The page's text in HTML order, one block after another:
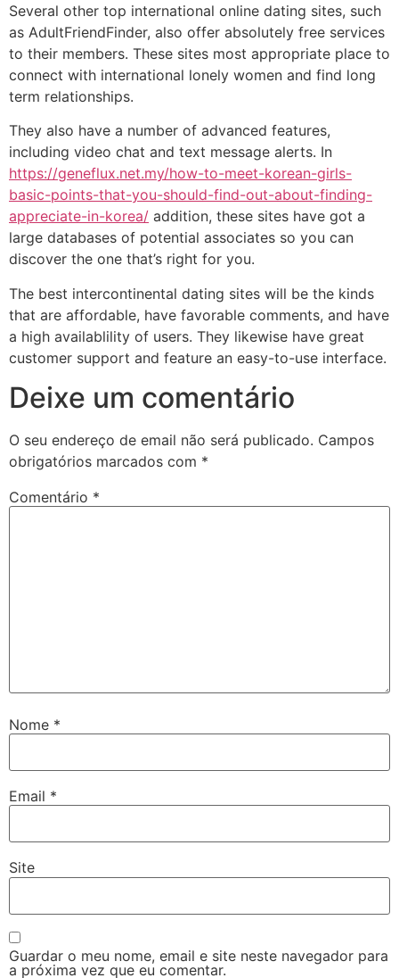
Several other top international online dating sites, such
as AdultFriendFinder, also offer absolutely free services
to their members. These sites most appropriate place to
connect with international lonely women and find long
term relationships.
They also have a number of advanced features,
including video chat and text message alerts. In
https://geneflux.net.my/how-to-meet-korean-girls-
basic-points-that-you-should-find-out-about-finding-
appreciate-in-korea/ addition, these sites have got a
large databases of potential associates so you can
discover the one that’s right for you.
The best intercontinental dating sites will be the kinds
that are affordable, have favorable comments, and have
a high availablility of users. They likewise have great
customer support and feature an easy-to-use interface.
Deixe um comentário
O seu endereço de email não será publicado. Campos
obrigatórios marcados com *
Comentário *
Nome *
Email *
Site
Guardar o meu nome, email e site neste navegador para
a próxima vez que eu comentar.